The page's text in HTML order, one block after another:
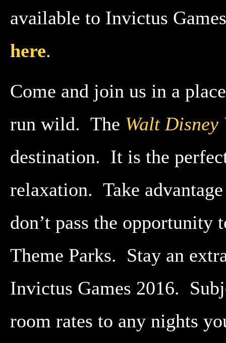
available to Invictus
here.
Come and join us in a
run wild. The Walt Disney
destination. It is the
relaxation. Take
don’t pass the opportunity
Theme Parks. Stay an
Invictus Games 2016.
room rates to any nights